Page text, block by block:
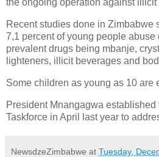
the ongoing operation against
Recent studies done in Zimbabwe
7,1 percent of young people abuse
prevalent drugs being mbanje,
lighteners, illicit beverages and
Some children as young as 10 are
President Mnangagwa established
Taskforce in April last year to
NewsdzeZimbabwe at Tuesday,